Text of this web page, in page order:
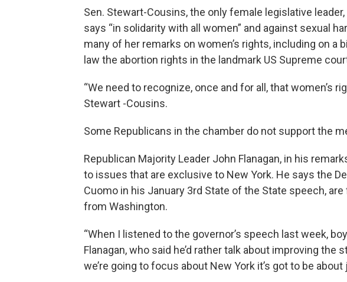
Sen. Stewart-Cousins, the only female legislative
says “in solidarity with all women” and against sexual
many of her remarks on women’s rights, including on a
law the abortion rights in the landmark US Supreme
“We need to recognize, once and for all, that women’s
Stewart -Cousins.
Some Republicans in the chamber do not support the
Republican Majority Leader John Flanagan, in his
to issues that are exclusive to New York. He says the
Cuomo in his January 3rd State of the State speech,
from Washington.
“When I listened to the governor’s speech last week,
Flanagan, who said he’d rather talk about improving the
we’re going to focus about New York it’s got to be